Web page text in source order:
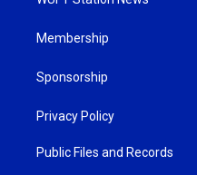
Membership
Sponsorship
Privacy Policy
Public Files and Records